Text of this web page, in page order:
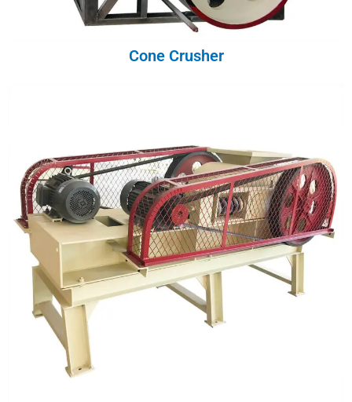
Cone Crusher